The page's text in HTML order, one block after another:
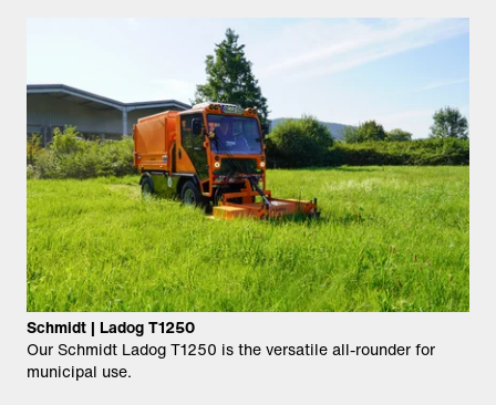
Schmidt | Ladog T1250
Our Schmidt Ladog T1250 is the versatile all-rounder for
municipal use.